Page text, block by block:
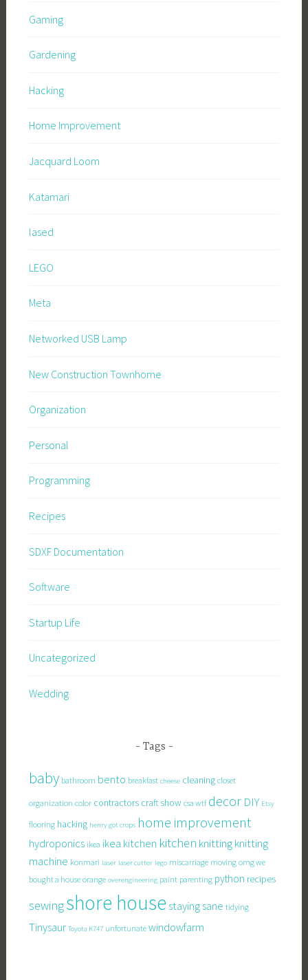
Gaming
Gardening
Hacking
Home Improvement
Jacquard Loom
Katamari
lased
LEGO
Meta
Networked USB Lamp
New Construction Townhome
Organization
Personal
Programming
Recipes
SDXF Documentation
Software
Startup Life
Uncategorized
Wedding
Tags
baby bathroom bento breakfast cheese cleaning closet
organization color contractors craft show csa wtf decor DIY Etsy
flooring hacking henry got crops home improvement
hydroponics ikea ikea kitchen kitchen knitting knitting
machine konmari laser laser cutter lego miscarriage moving omg we
bought a house orange overengineering paint parenting python recipes
sewingshore house staying sane tidying
Tinysaur Toyota K747 unfortunate windowfarm